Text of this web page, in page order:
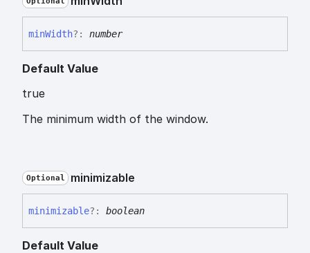
minWidth?: number
Default Value
true
The minimum width of the window.
Optional minimizable
minimizable?: boolean
Default Value